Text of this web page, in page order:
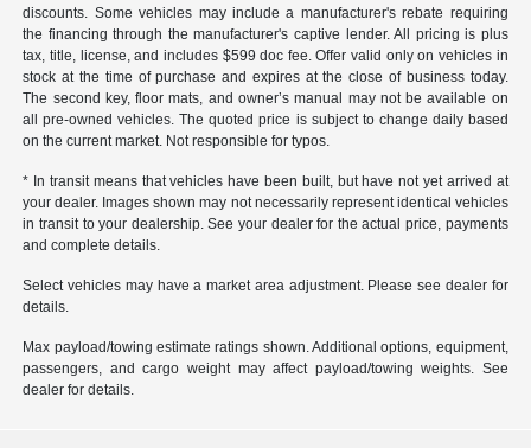
discounts. Some vehicles may include a manufacturer's rebate requiring
the financing through the manufacturer's captive lender. All pricing is plus
tax, title, license, and includes $599 doc fee. Offer valid only on vehicles in
stock at the time of purchase and expires at the close of business today.
The second key, floor mats, and owner’s manual may not be available on
all pre-owned vehicles. The quoted price is subject to change daily based
on the current market. Not responsible for typos.
* In transit means that vehicles have been built, but have not yet arrived at
your dealer. Images shown may not necessarily represent identical vehicles
in transit to your dealership. See your dealer for the actual price, payments
and complete details.
Select vehicles may have a market area adjustment. Please see dealer for
details.
Max payload/towing estimate ratings shown. Additional options, equipment,
passengers, and cargo weight may affect payload/towing weights. See
dealer for details.